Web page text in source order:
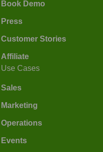
Book Demo
Press
Customer Stories
Affiliate
Use Cases
Sales
Marketing
Operations
Events